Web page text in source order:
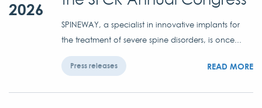
2026
SPINEWAY, a specialist in innovative implants for
the treatment of severe spine disorders, is once...
Press releases READ MORE